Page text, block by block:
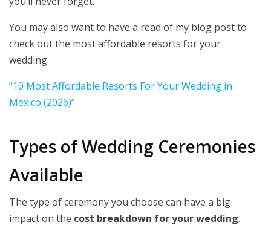
You may also want to have a read of my blog post to
check out the most affordable resorts for your
wedding.
“10 Most Affordable Resorts For Your Wedding in
Mexico (2026)”
Types of Wedding Ceremonies
Available
The type of ceremony you choose can have a big
impact on the cost breakdown for your wedding.